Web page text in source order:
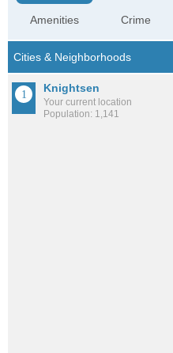
Amenities Crime
Knightsen
Your current location
Population: 1,141